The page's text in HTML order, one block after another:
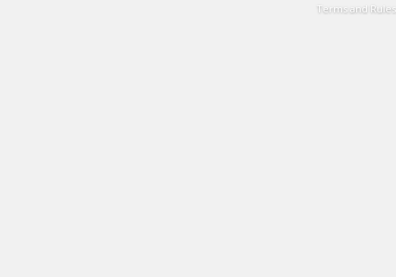
Terms and Rules